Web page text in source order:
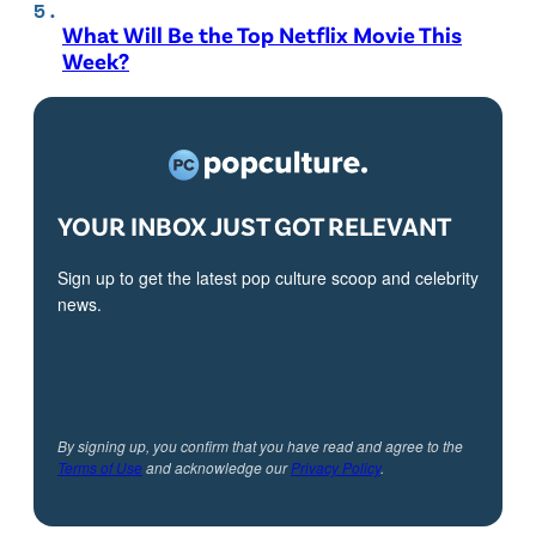
What Will Be the Top Netflix Movie This
Week?
YOUR INBOX JUST GOT RELEVANT
Sign up to get the latest pop culture scoop and celebrity
news.
By signing up, you confirm that you have read and agree to the
Terms of Useand acknowledge ourPrivacy Policy.